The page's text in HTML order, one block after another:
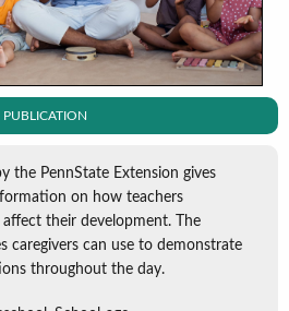
PUBLICATION
the PennState Extension gives
on how teachers
their development. The
caregivers can use to demonstrate
throughout the day.